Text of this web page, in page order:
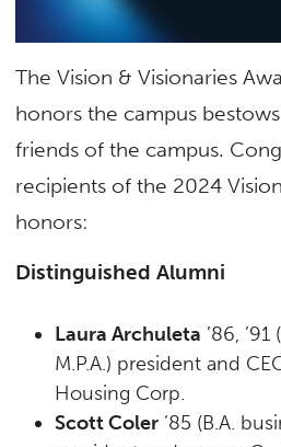
The Vision & Visionaries
honors the campus
friends of the campus.
recipients of the 2024
honors:
Distinguished Alumni
Laura Archuleta ’86,
M.P.A.) president and
Housing Corp.
Scott Coler ’85 (B.A.